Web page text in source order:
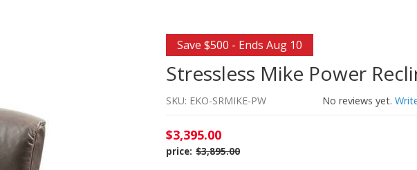
Purchase Stressless Mike Power Recliner with
Save $500 - Ends Aug 10
Stressless Mike Power
SKU: EKO-SRMIKE-PW No reviews yet.
$3,895.00
$3,395.00